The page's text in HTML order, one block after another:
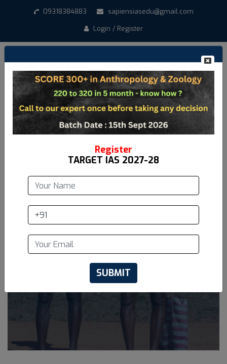
09318384883
sapiensiasedu@gmail.com
Login / Register
Register
TARGET IAS 2027-28
SUBMIT